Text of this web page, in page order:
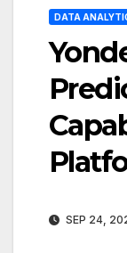
DATA
SEP 24,